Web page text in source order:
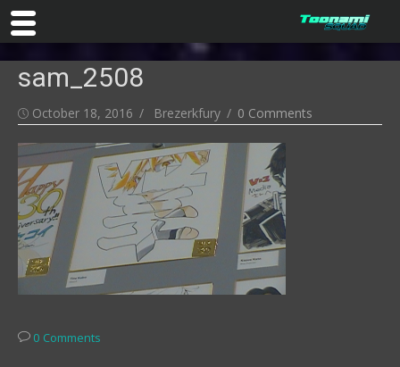
sam_2508
Posted
October 18, 2016 Author
Brezerkfury 0 Comments
0 Comments